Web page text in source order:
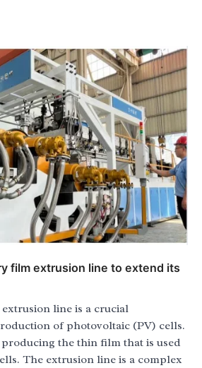
film extrusion line to extend its
line is a crucial
of photovoltaic (PV) cells.
the thin film that is used
The extrusion line is a complex